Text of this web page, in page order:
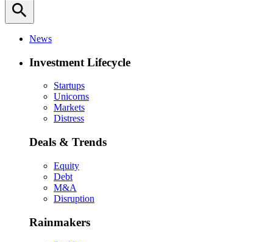
search
News
Investment Lifecycle
Startups
Unicorns
Markets
Distress
Deals & Trends
Equity
Debt
M&A
Disruption
Rainmakers